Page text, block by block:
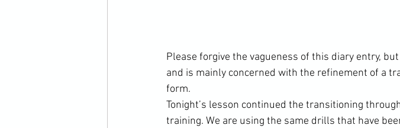
Please forgive the vagueness of this diary entry,
and is mainly concerned with the refinement of a
form.
Tonight’s lesson continued the transitioning
training. We are using the same drills that have